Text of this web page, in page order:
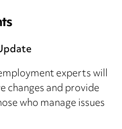
experts will
changes and provide
who manage issues